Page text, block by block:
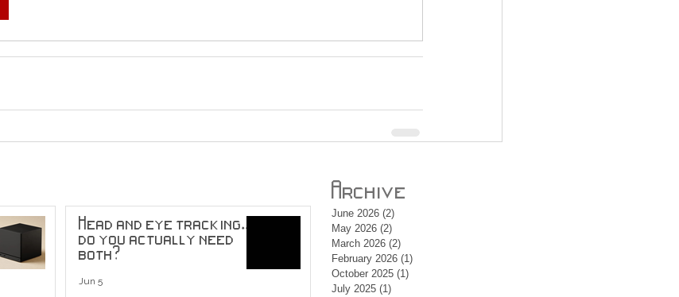
Head and eye tracking...
do you actually need
both?
Jun 5
Archive
June 2026 (2)
May 2026 (2)
March 2026 (2)
February 2026 (1)
October 2025 (1)
July 2025 (1)